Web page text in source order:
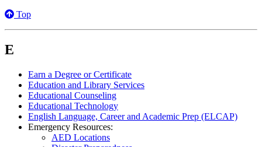
Top
E
Earn a Degree or Certificate
Education and Library Services
Educational Counseling
Educational Technology
English Language, Career and Academic Prep (ELCAP)
Emergency Resources:
AED Locations